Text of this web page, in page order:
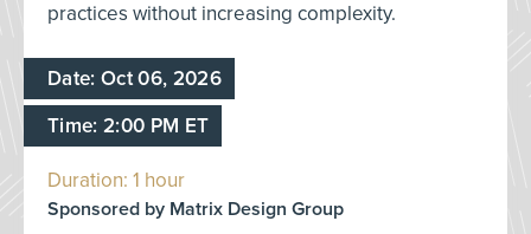
practices without increasing complexity.
Date: Oct 06, 2026
Time: 2:00 PM ET
Duration: 1 hour
Sponsored by Matrix Design Group